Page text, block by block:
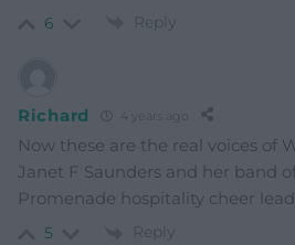
6 Reply
Richard 4 years ago
Now these are the real voices of
Janet F Saunders and her band
Promenade hospitality cheer
5 Reply